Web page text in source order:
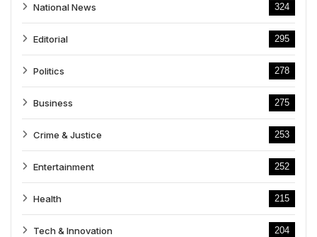
National News 324
Editorial 295
Politics 278
Business 275
Crime & Justice 253
Entertainment 252
Health 215
Tech & Innovation 204